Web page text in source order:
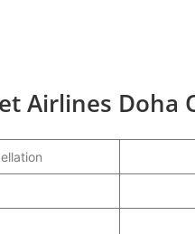
Airlines Doha